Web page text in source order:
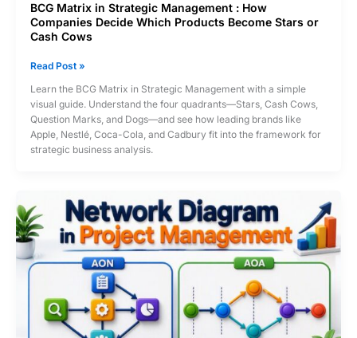
BCG Matrix in Strategic Management : How
Companies Decide Which Products Become Stars or
Cash Cows
BCG
in
Strategic
Management
:
How
Products
Become
Stars
or
Read Post »
Learn the BCG Matrix in Strategic Management with a simple
visual guide. Understand the four quadrants—Stars, Cash Cows,
Question Marks, and Dogs—and see how leading brands like
Apple, Nestlé, Coca-Cola, and Cadbury fit into the framework for
strategic business analysis.